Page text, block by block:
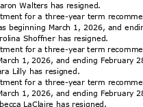
Walters has resigned.
for a three-year term
beginning March 1, 2026, and
Shoffner has resigned.
for a three-year term
1, 2026, and ending February
Lilly has resigned.
for a three-year term
1, 2026, and ending February
LaClaire has resigned.